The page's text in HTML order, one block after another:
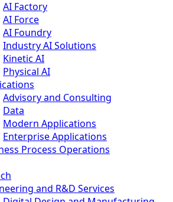
AI Factory
AI Force
AI Foundry
Industry AI Solutions
Kinetic AI
Physical AI
Advisory and Consulting
Data
Modern Applications
Enterprise Applications
Process Operations
and R&D Services